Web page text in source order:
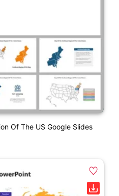
Of The US Google Slides